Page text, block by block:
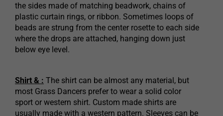
the sides made of matching beadwork, chains of
plastic curtain rings, or ribbon. Sometimes loops of
beads are strung from the center rosette to each side
where the drops are attached, hanging down just
below eye level.
Shirt & : The shirt can be almost any material, but
most Grass Dancers prefer to wear a solid color
sport or western shirt. Custom made shirts are
usually made with a western pattern. Sleeves can be